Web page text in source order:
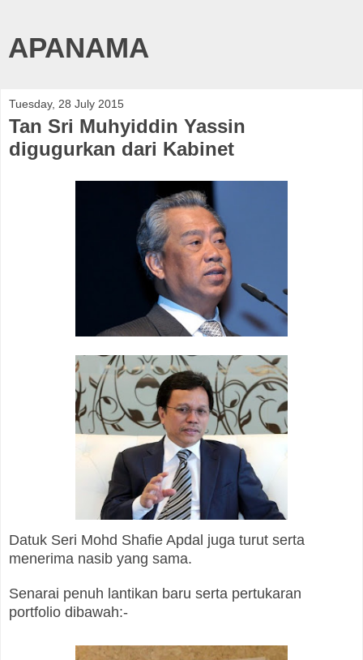
APANAMA
Tuesday, 28 July 2015
Tan Sri Muhyiddin Yassin
digugurkan dari Kabinet
Datuk Seri Mohd Shafie Apdal juga turut serta
menerima nasib yang sama.
Senarai penuh lantikan baru serta pertukaran
portfolio dibawah:-